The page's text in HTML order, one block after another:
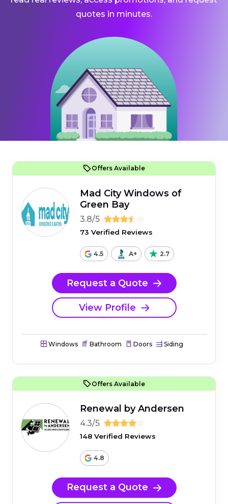
quotes in minutes.
Offers Available
Mad City Windows of
Green Bay
3.8/5
73 Verified Reviews
4.5 A+ 2.7
Request a Quote
View Profile
Windows Bathroom Doors Siding
Offers Available
Renewal by Andersen
4.3/5
148 Verified Reviews
4.8
Request a Quote